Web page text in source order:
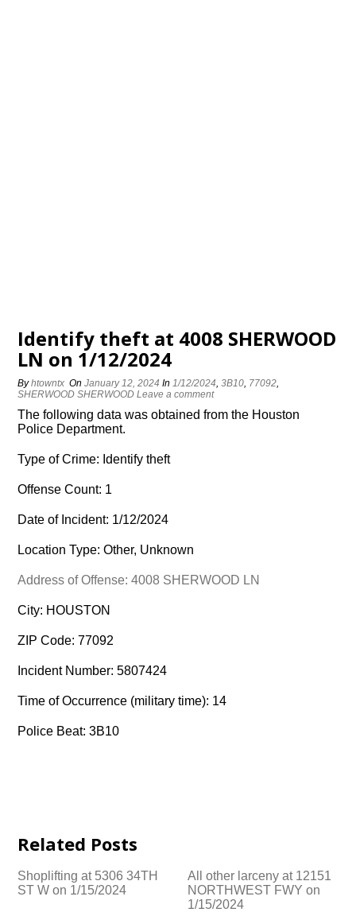
Identify theft at 4008 SHERWOOD
LN on 1/12/2024
Byhtowntx OnJanuary 12, 2024 In1/12/2024,3B10, 77092,
SHERWOOD SHERWOOD Leave a comment
The following data was obtained from the Houston
Police Department.
Type of Crime: Identify theft
Offense Count: 1
Date of Incident: 1/12/2024
Location Type: Other, Unknown
Address of Offense: 4008 SHERWOOD LN
City: HOUSTON
ZIP Code: 77092
Incident Number: 5807424
Time of Occurrence (military time): 14
Police Beat: 3B10
Related Posts
Shoplifting at 5306 34TH
ST W on 1/15/2024
All other larceny at 12151
NORTHWEST FWY on
1/15/2024